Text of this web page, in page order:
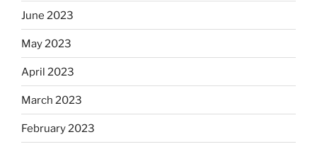
June 2023
May 2023
April 2023
March 2023
February 2023